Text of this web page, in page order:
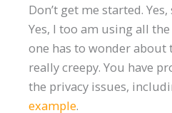
Don’t get me started.
Yes, I too am using all
one has to wonder about
really creepy. You have
the privacy issues,
example.